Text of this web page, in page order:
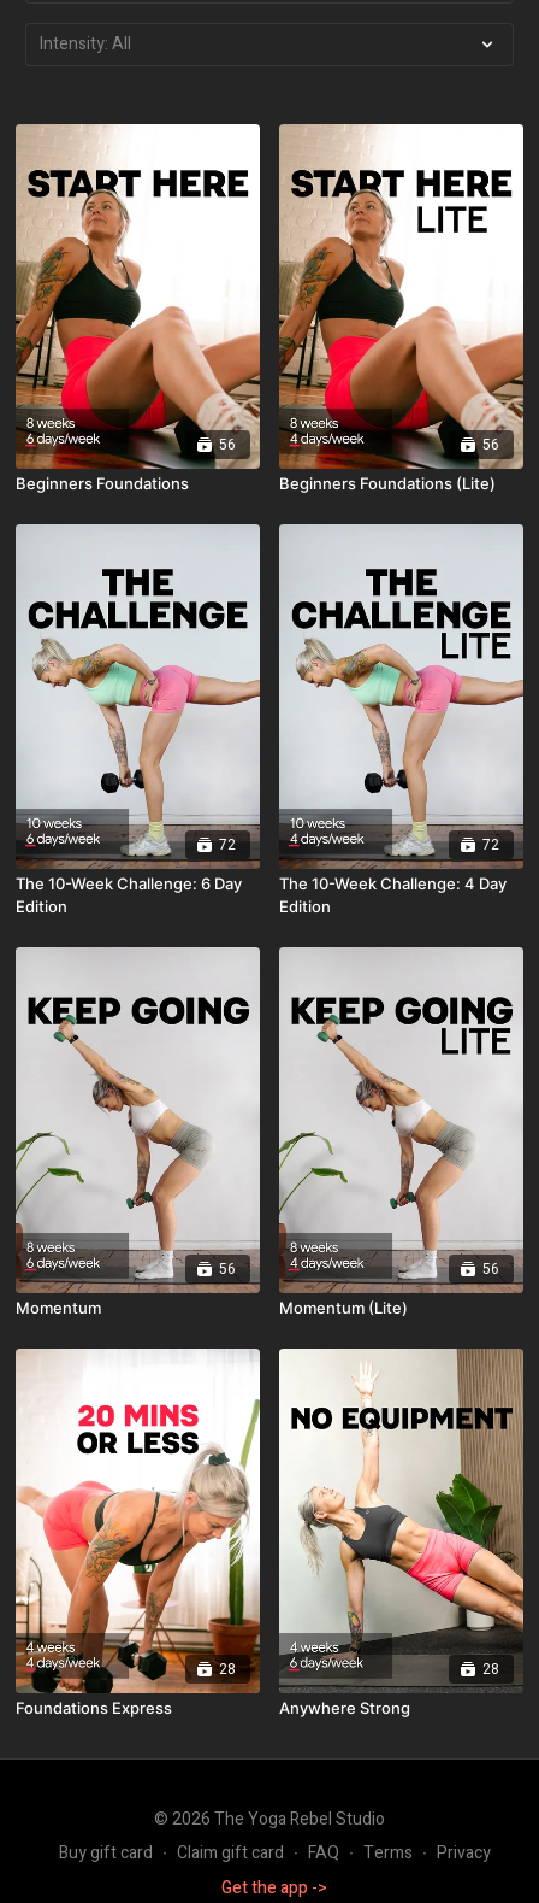
56
Beginners Foundations
56
Beginners Foundations (Lite)
72
The 10-Week Challenge: 6 Day
Edition
72
The 10-Week Challenge: 4 Day
Edition
56
Momentum
56
Momentum (Lite)
28
Foundations Express
28
Anywhere Strong
© 2026 The Yoga Rebel Studio
Buy gift card ∙ Claim gift card ∙ FAQ ∙ Terms ∙ Privacy
Get the app ->